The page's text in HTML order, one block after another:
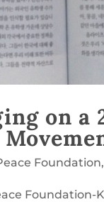
on a
Foundation,
Foundation-